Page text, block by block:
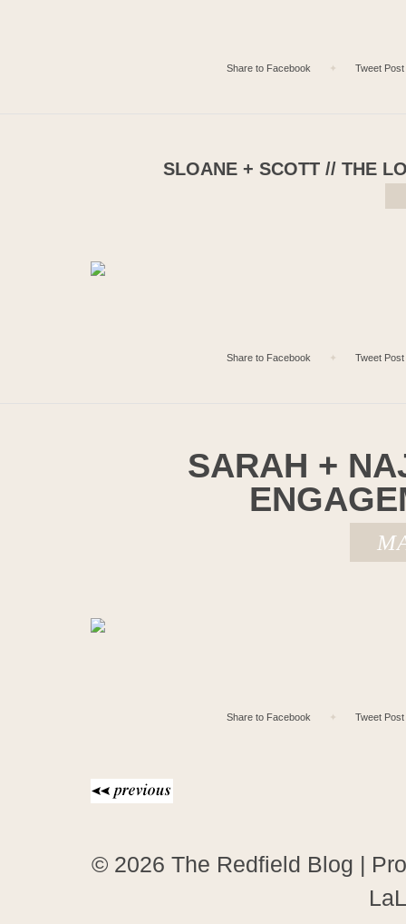
Share to Facebook ✦ Tweet Post
SLOANE + SCOTT // THE
Share to Facebook ✦ Tweet Post
SARAH +
Share to Facebook ✦ Tweet Post
© 2026 The Redfield Blog |